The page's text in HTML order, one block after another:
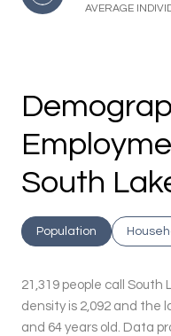
AVERAGE
South
Population
21,319 people call South
density is 2,092 and the
and 64 years old. Data